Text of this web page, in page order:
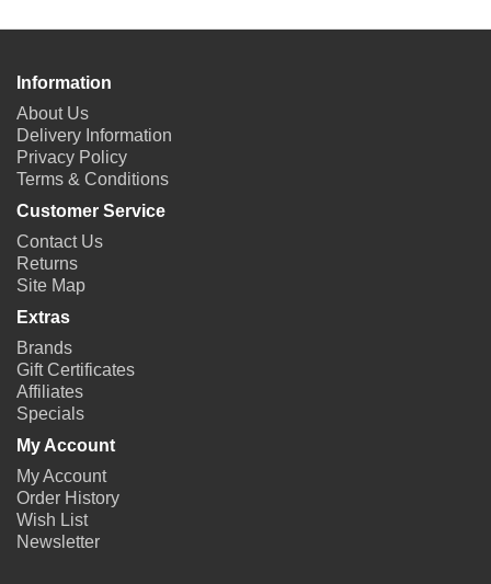
Information
About Us
Delivery Information
Privacy Policy
Terms & Conditions
Customer Service
Contact Us
Returns
Site Map
Extras
Brands
Gift Certificates
Affiliates
Specials
My Account
My Account
Order History
Wish List
Newsletter